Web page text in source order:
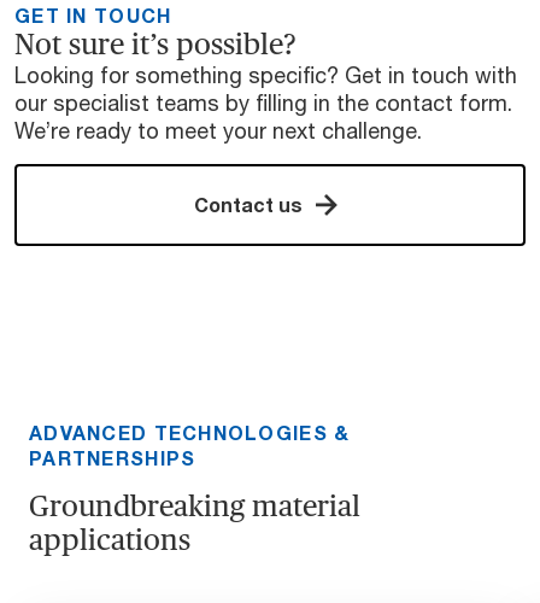
GET IN TOUCH
Not sure it’s possible?
Looking for something specific? Get in touch with
our specialist teams by filling in the contact form.
We’re ready to meet your next challenge.
Contact us
ADVANCED TECHNOLOGIES &
PARTNERSHIPS
Groundbreaking material
applications